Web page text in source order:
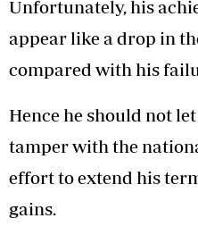
Unfortunately, his
appear like a drop in
compared with his
Hence he should not
tamper with the
effort to extend his
gains.